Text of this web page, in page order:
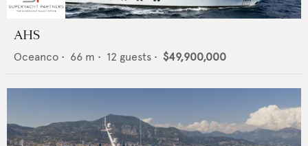
AHS
Oceanco • 66 m • 12 guests • $49,900,000